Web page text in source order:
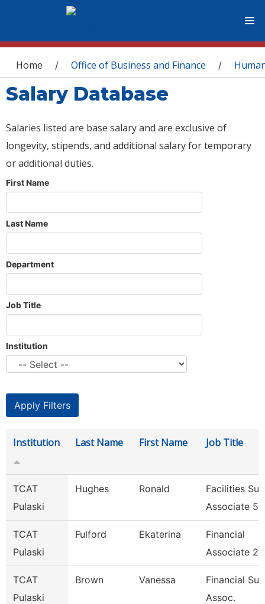
You are here
Home / Office of Business and Finance /
Salary Database
Salaries listed are base salary and are exclusive of
longevity, stipends, and additional salary for temporary
or additional duties.
First Name
Last Name
Department
Job Title
Institution
Institution Last Name First Name Job Title
TCAT
Pulaski
Hughes Ronald
Facilities
Associate 5
TCAT
Pulaski
Fulford Ekaterina
Financial
Associate 2
TCAT
Pulaski
Brown Vanessa
Financial
Assoc.